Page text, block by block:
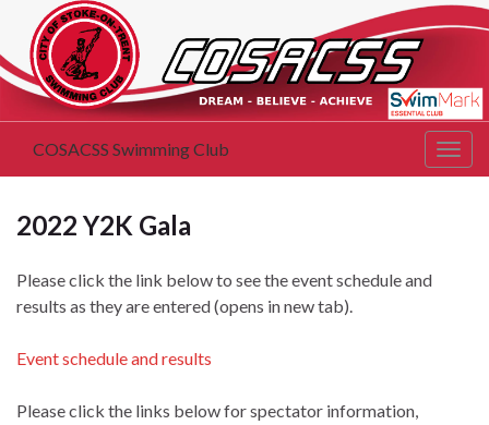
COSACSS Swimming Club
2022 Y2K Gala
Please click the link below to see the event schedule and
results as they are entered (opens in new tab).
Event schedule and results
Please click the links below for spectator information,